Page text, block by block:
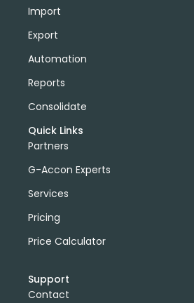
Import
Export
Automation
Reports
Consolidate
Quick Links
Partners
G-Accon Experts
Services
Pricing
Price Calculator
Support
Contact